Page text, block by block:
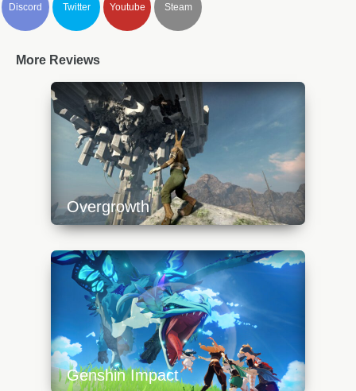
Discord Twitter Youtube Steam
More Reviews
Overgrowth
https://api.progamer.pro/wp-
content/uploads/2023/10/overgrowth-
platform-640x360.jpg
Genshin Impact